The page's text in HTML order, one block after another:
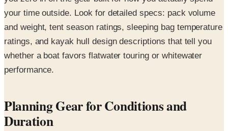
your time outside. Look for detailed specs: pack volume
and weight, tent season ratings, sleeping bag temperature
ratings, and kayak hull design descriptions that tell you
whether a boat favors flatwater touring or whitewater
performance.
Planning Gear for Conditions and
Duration